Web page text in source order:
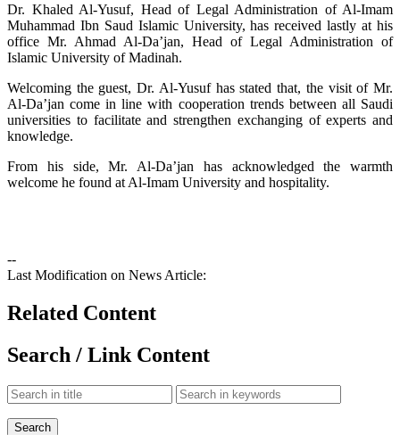
​​Dr. Khaled Al-Yusuf, Head of Legal Administration of Al-Imam
Muhammad Ibn Saud Islamic University, has received lastly at his
office Mr. Ahmad Al-Da’jan, Head of Legal Administration of
Islamic University of Madinah.​​
Welcoming the guest, Dr. Al-Yusuf has stated that, the visit of Mr.
Al-Da’jan come in line with cooperation trends between all Saudi
universities to facilitate and strengthen exchanging of experts and
knowledge.
From his side, Mr. Al-Da’jan has acknowledged the warmth
welcome he found at Al-Imam University and hospitality.
--
Last Modification on News Article:
Related Content
Search / Link Content